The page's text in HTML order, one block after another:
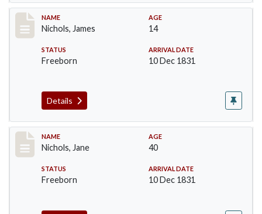
Record #221
NAME
Nichols, James
AGE
14
STATUS
Freeborn
ARRIVAL DATE
10 Dec 1831
Details
Record #222
NAME
Nichols, Jane
AGE
40
STATUS
Freeborn
ARRIVAL DATE
10 Dec 1831